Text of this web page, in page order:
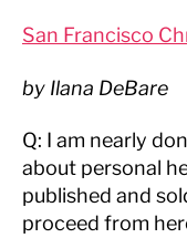
San Francisco
by Ilana DeBare
Q: I am nearly
about personal
published and
proceed from